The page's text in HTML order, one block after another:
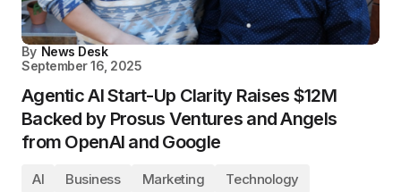
By News Desk
September 16, 2025
Agentic AI Start-Up Clarity Raises $12M
Backed by Prosus Ventures and Angels
from OpenAI and Google
AI Business Marketing Technology